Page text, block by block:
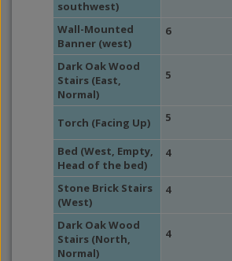
southwest)
Wall-Mounted
Banner (west)
6
Dark Oak Wood
Stairs (East,
Normal)
5
Torch (Facing Up) 5
Bed (West, Empty,
Head of the bed)
4
Stone Brick Stairs
(West)
4
Dark Oak Wood
Stairs (North,
Normal)
4